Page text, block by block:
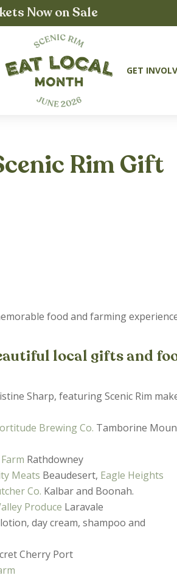
Now on Sale
GET
Rim Gift
food and farming
local gifts and
Sharp, featuring Scenic Rim
Brewing Co. Tamborine
Rathdowney
Meats Beaudesert, Eagle Heights
Co. Kalbar and Boonah.
Produce Laravale
day cream, shampoo and
Cherry Port